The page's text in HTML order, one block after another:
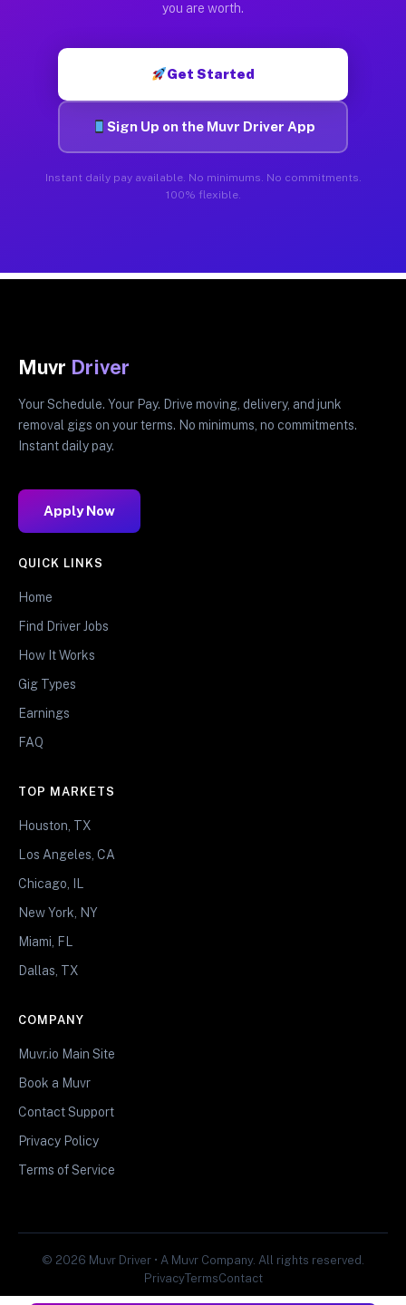
you are worth.
Get Started
Sign Up on the Muvr Driver App
Instant daily pay available. No minimums. No commitments.
100% flexible.
Muvr Driver
Your Schedule. Your Pay. Drive moving, delivery, and junk
removal gigs on your terms. No minimums, no commitments.
Instant daily pay.
Apply Now
QUICK LINKS
Home
Find Driver Jobs
How It Works
Gig Types
Earnings
FAQ
TOP MARKETS
Houston, TX
Los Angeles, CA
Chicago, IL
New York, NY
Miami, FL
Dallas, TX
COMPANY
Muvr.io Main Site
Book a Muvr
Contact Support
Privacy Policy
Terms of Service
© 2026 Muvr Driver • A Muvr Company. All rights reserved.
PrivacyTermsContact